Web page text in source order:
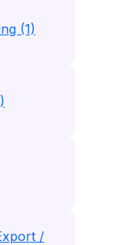
(1)
/